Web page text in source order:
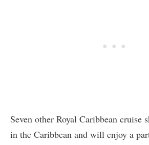
Seven other Royal Caribbean cruise
in the Caribbean and will enjoy a